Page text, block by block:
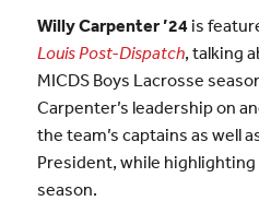
Willy Carpenter ’24is
Louis Post-Dispatch, talking
MICDS Boys Lacrosse
Carpenter’s leadership on
the team’s captains as well
President, while
season.